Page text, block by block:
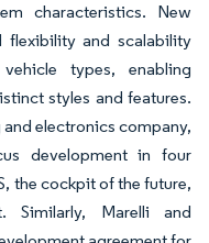
characteristics. New
flexibility and scalability
types, enabling
styles and features.
and electronics company,
development in four
the cockpit of the future,
Similarly, Marelli and